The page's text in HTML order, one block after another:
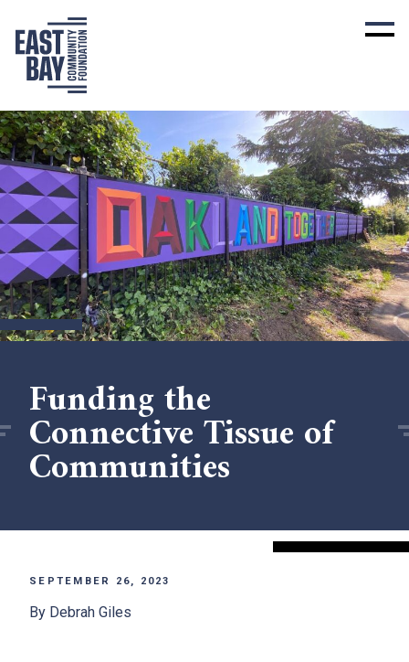
Funding the
Connective Tissue of
Communities
SEPTEMBER 26, 2023
By Debrah Giles